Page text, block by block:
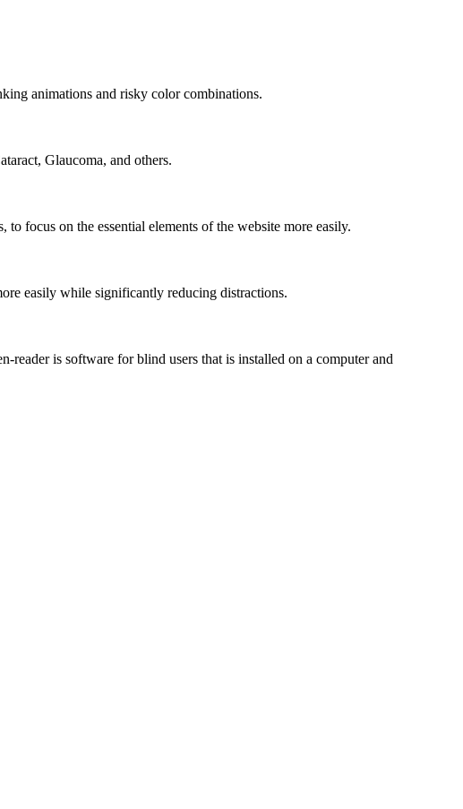
animations and risky color combinations.
Glaucoma, and others.
focus on the essential elements of the website more easily.
easily while significantly reducing distractions.
is software for blind users that is installed on a computer and